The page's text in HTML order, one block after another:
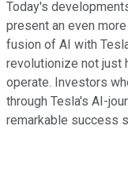
Today's
present an even
fusion of AI with
revolutionize not just
operate. Investors
through Tesla's AI-
remarkable success